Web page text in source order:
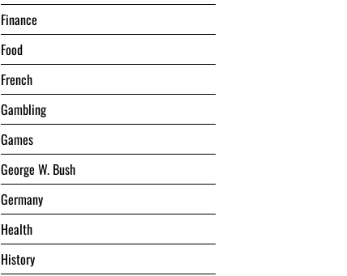
Finance
Food
French
Gambling
Games
George W. Bush
Germany
Health
History